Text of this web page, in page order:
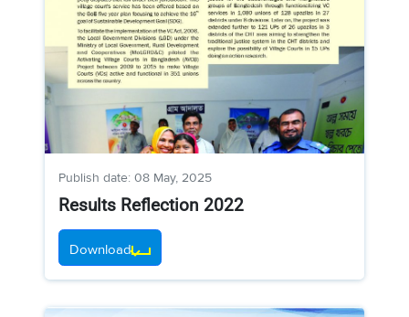
Publish date: 08 May, 2025
Results Reflection 2022
Download